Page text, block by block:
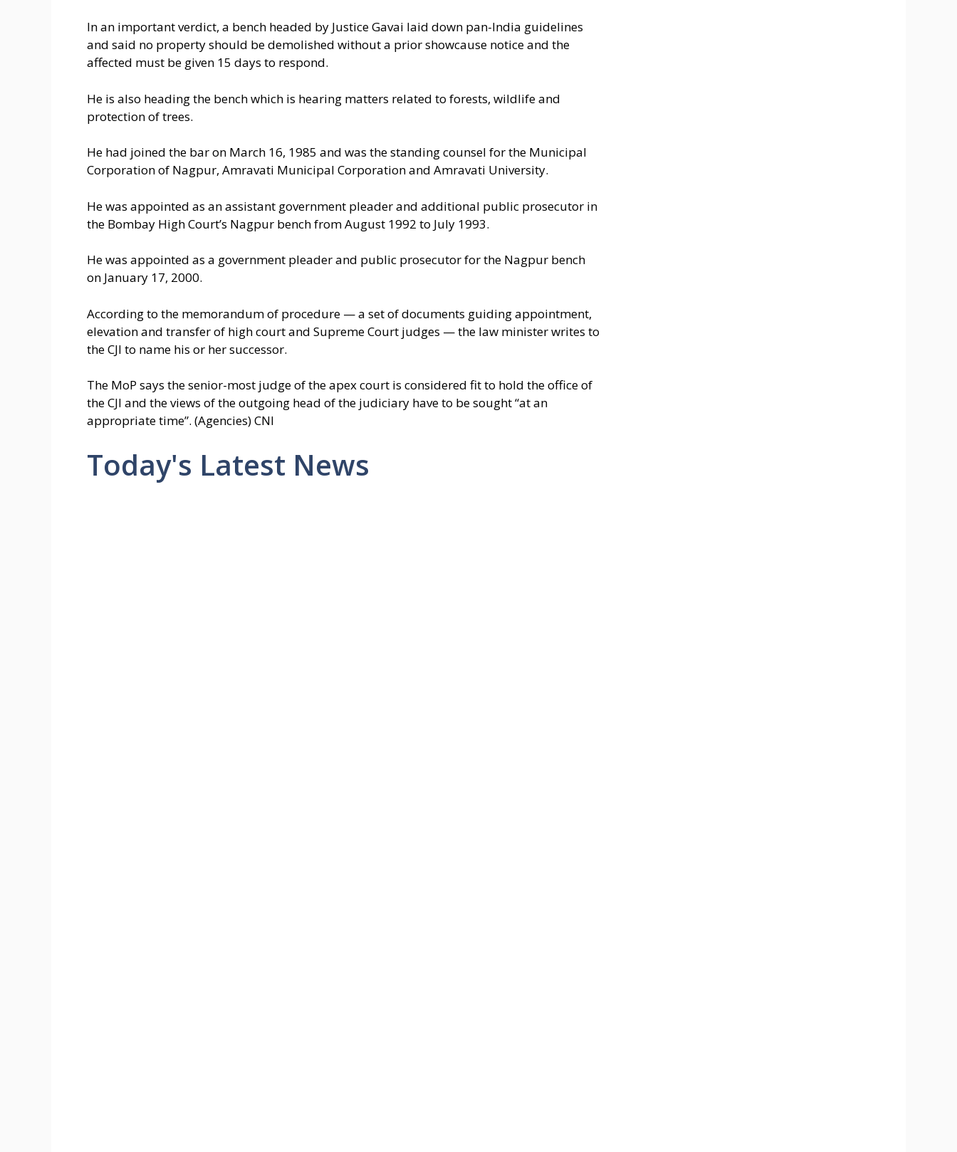
In an important verdict, a bench headed by Justice Gavai laid down pan-India guidelines
and said no property should be demolished without a prior showcause notice and the
affected must be given 15 days to respond.
He is also heading the bench which is hearing matters related to forests, wildlife and
protection of trees.
He had joined the bar on March 16, 1985 and was the standing counsel for the Municipal
Corporation of Nagpur, Amravati Municipal Corporation and Amravati University.
He was appointed as an assistant government pleader and additional public prosecutor in
the Bombay High Court’s Nagpur bench from August 1992 to July 1993.
He was appointed as a government pleader and public prosecutor for the Nagpur bench
on January 17, 2000.
According to the memorandum of procedure — a set of documents guiding appointment,
elevation and transfer of high court and Supreme Court judges — the law minister writes to
the CJI to name his or her successor.
The MoP says the senior-most judge of the apex court is considered fit to hold the office of
the CJI and the views of the outgoing head of the judiciary have to be sought “at an
appropriate time”. (Agencies) CNI
Today's Latest News